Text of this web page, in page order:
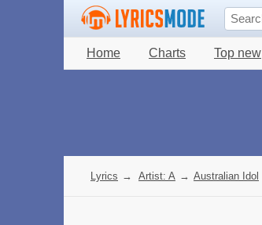
Home Charts Top new
Lyrics → Artist: A → Australian Idol